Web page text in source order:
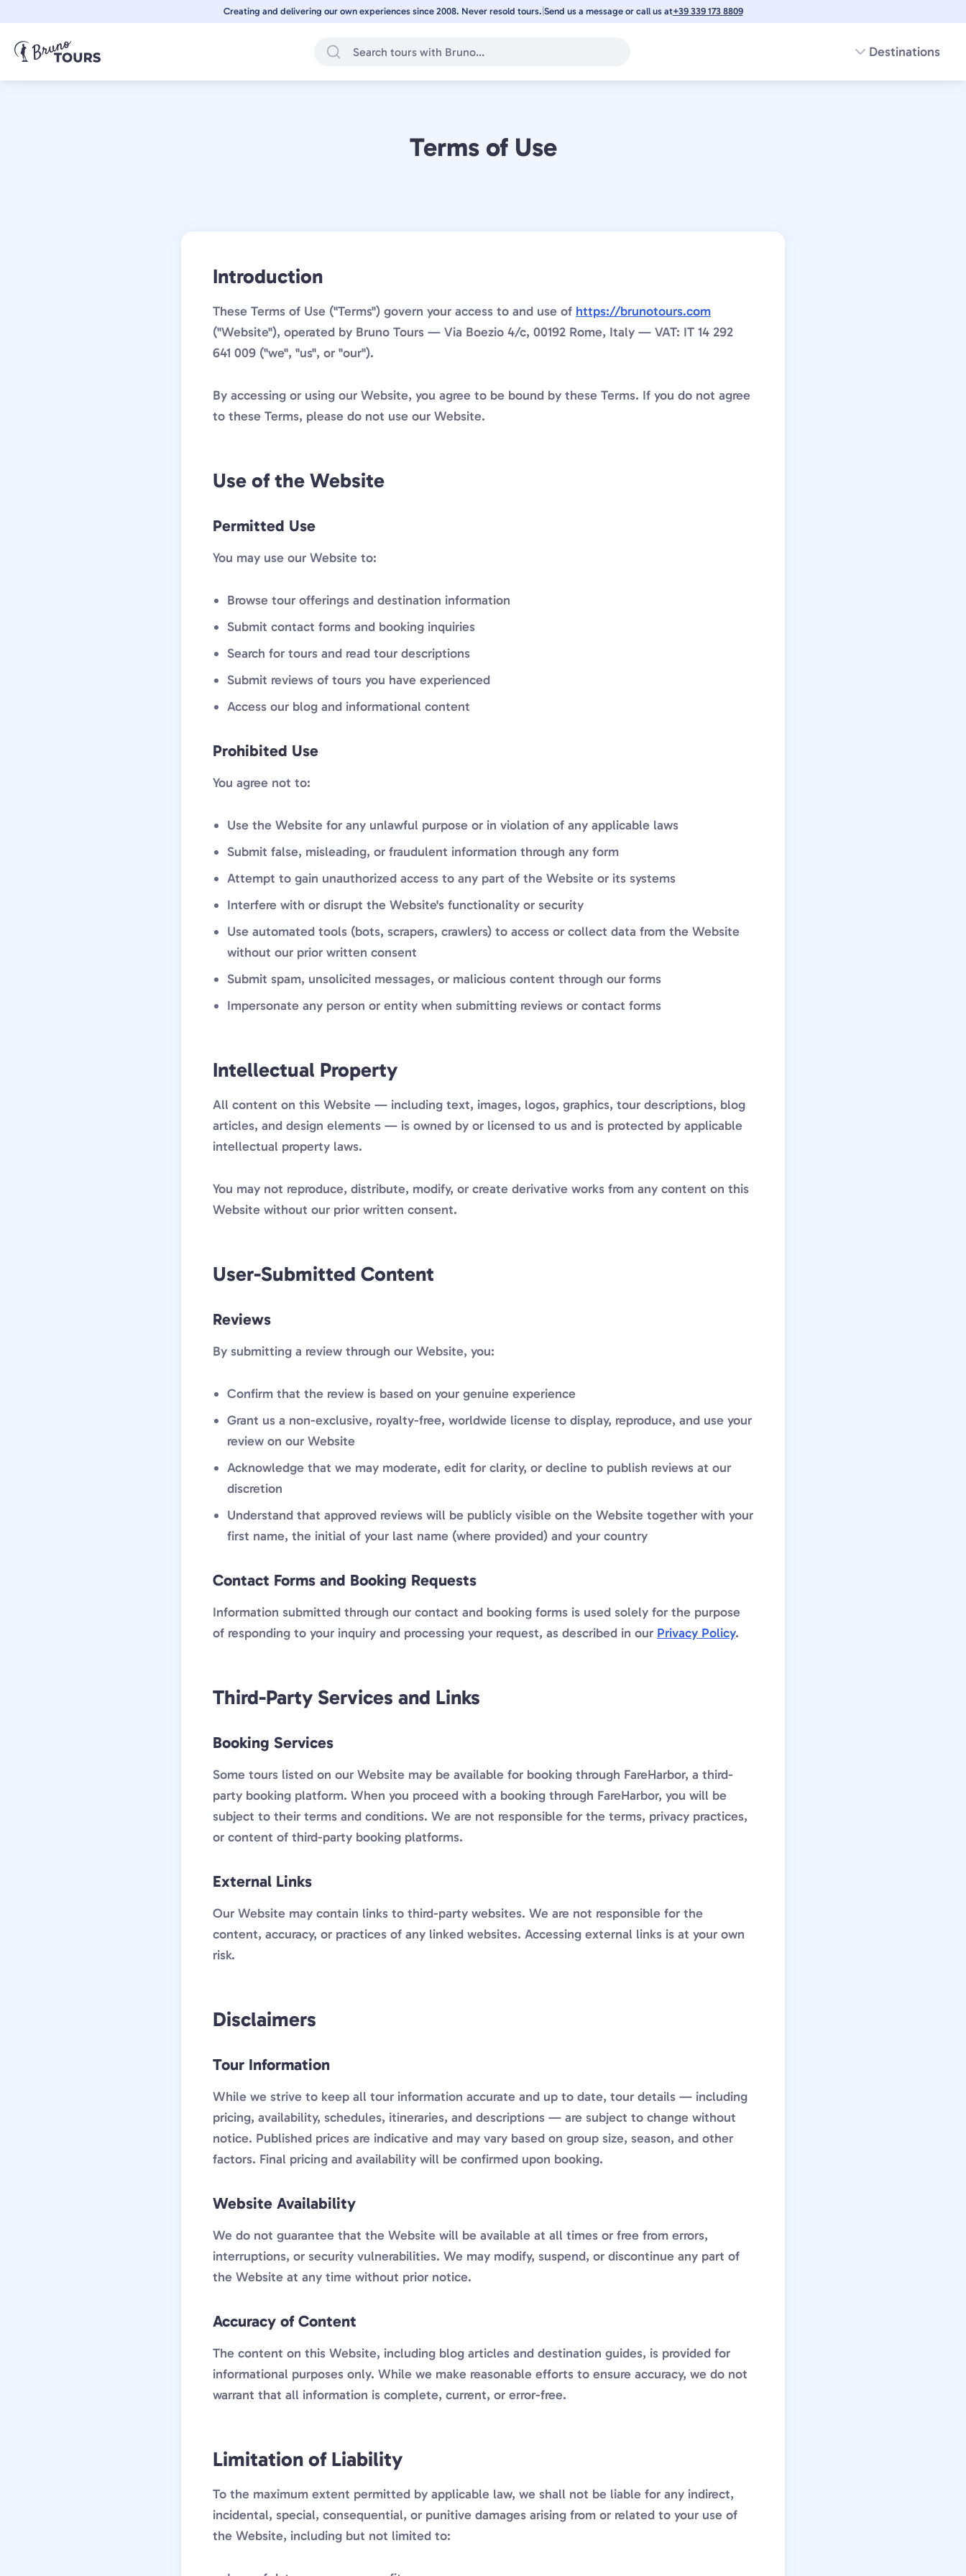
main
Creating and delivering our own experiences since 2008. Never resold tours. Send us a message or call us at+39 339 173 8809
Destinations
Terms of Use
Introduction
These Terms of Use ("Terms") govern your access to and use of https://brunotours.com
("Website"), operated by Bruno Tours — Via Boezio 4/c, 00192 Rome, Italy — VAT: IT 14 292
641 009 ("we", "us", or "our").
By accessing or using our Website, you agree to be bound by these Terms. If you do not agree
to these Terms, please do not use our Website.
Use of the Website
Permitted Use
You may use our Website to:
Browse tour offerings and destination information
Submit contact forms and booking inquiries
Search for tours and read tour descriptions
Submit reviews of tours you have experienced
Access our blog and informational content
Prohibited Use
You agree not to:
Use the Website for any unlawful purpose or in violation of any applicable laws
Submit false, misleading, or fraudulent information through any form
Attempt to gain unauthorized access to any part of the Website or its systems
Interfere with or disrupt the Website's functionality or security
Use automated tools (bots, scrapers, crawlers) to access or collect data from the Website
without our prior written consent
Submit spam, unsolicited messages, or malicious content through our forms
Impersonate any person or entity when submitting reviews or contact forms
Intellectual Property
All content on this Website — including text, images, logos, graphics, tour descriptions, blog
articles, and design elements — is owned by or licensed to us and is protected by applicable
intellectual property laws.
You may not reproduce, distribute, modify, or create derivative works from any content on this
Website without our prior written consent.
User-Submitted Content
Reviews
By submitting a review through our Website, you:
Confirm that the review is based on your genuine experience
Grant us a non-exclusive, royalty-free, worldwide license to display, reproduce, and use your
review on our Website
Acknowledge that we may moderate, edit for clarity, or decline to publish reviews at our
discretion
Understand that approved reviews will be publicly visible on the Website together with your
first name, the initial of your last name (where provided) and your country
Contact Forms and Booking Requests
Information submitted through our contact and booking forms is used solely for the purpose
of responding to your inquiry and processing your request, as described in our Privacy Policy.
Third-Party Services and Links
Booking Services
Some tours listed on our Website may be available for booking through FareHarbor, a third-
party booking platform. When you proceed with a booking through FareHarbor, you will be
subject to their terms and conditions. We are not responsible for the terms, privacy practices,
or content of third-party booking platforms.
External Links
Our Website may contain links to third-party websites. We are not responsible for the
content, accuracy, or practices of any linked websites. Accessing external links is at your own
risk.
Disclaimers
Tour Information
While we strive to keep all tour information accurate and up to date, tour details — including
pricing, availability, schedules, itineraries, and descriptions — are subject to change without
notice. Published prices are indicative and may vary based on group size, season, and other
factors. Final pricing and availability will be confirmed upon booking.
Website Availability
We do not guarantee that the Website will be available at all times or free from errors,
interruptions, or security vulnerabilities. We may modify, suspend, or discontinue any part of
the Website at any time without prior notice.
Accuracy of Content
The content on this Website, including blog articles and destination guides, is provided for
informational purposes only. While we make reasonable efforts to ensure accuracy, we do not
warrant that all information is complete, current, or error-free.
Limitation of Liability
To the maximum extent permitted by applicable law, we shall not be liable for any indirect,
incidental, special, consequential, or punitive damages arising from or related to your use of
the Website, including but not limited to: